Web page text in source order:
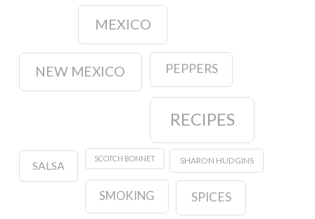
MEXICO
NEW MEXICO PEPPERS
RECIPES
SALSA
SCOTCH BONNET SHARON HUDGINS
SMOKING SPICES